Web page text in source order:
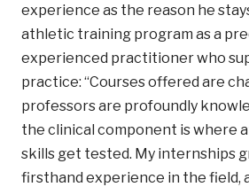
experience as the reason he
athletic training program as a
experienced practitioner who
practice: “Courses offered are
professors are profoundly
the clinical component is where
skills get tested. My internships
firsthand experience in the field,